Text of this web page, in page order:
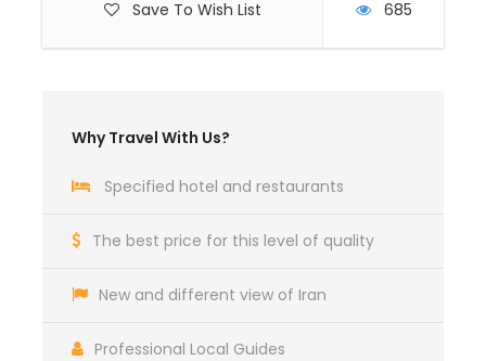
Save To Wish List 685
Why Travel With Us?
Specified hotel and restaurants
The best price for this level of quality
New and different view of Iran
Professional Local Guides